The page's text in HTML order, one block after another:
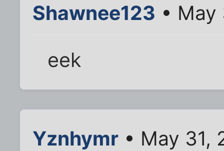
Shawnee123 •
eek
Yznhymr • May 31,